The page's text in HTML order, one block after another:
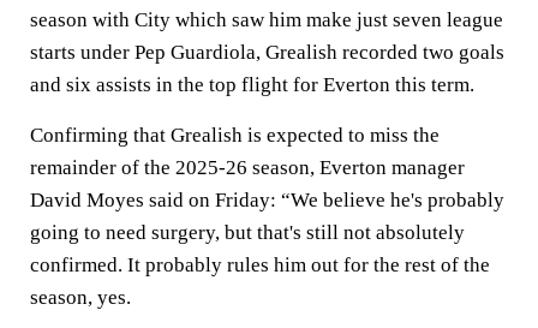
season with City which saw him make just seven league
starts under Pep Guardiola, Grealish recorded two goals
and six assists in the top flight for Everton this term.
Confirming that Grealish is expected to miss the
remainder of the 2025-26 season, Everton manager
David Moyes said on Friday: “We believe he's probably
going to need surgery, but that's still not absolutely
confirmed. It probably rules him out for the rest of the
season, yes.